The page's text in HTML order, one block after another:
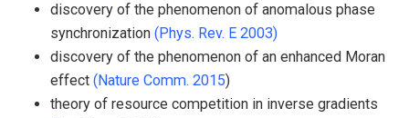
discovery of the phenomenon of anomalous phase
synchronization (Phys. Rev. E 2003)
discovery of the phenomenon of an enhanced Moran
effect (Nature Comm. 2015)
theory of resource competition in inverse gradients